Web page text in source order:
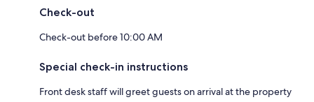
Check-out
Check-out before 10:00 AM
Special check-in instructions
Front desk staff will greet guests on arrival at the property